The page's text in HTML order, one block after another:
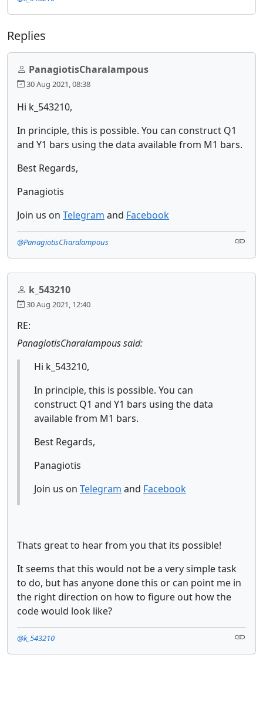
Replies
PanagiotisCharalampous
30 Aug 2021, 08:38
Hi k_543210,
In principle, this is possible. You can construct Q1
and Y1 bars using the data available from M1 bars.
Best Regards,
Panagiotis
Join us on Telegram and Facebook
@PanagiotisCharalampous
k_543210
30 Aug 2021, 12:40
RE:
PanagiotisCharalampous said:
Hi k_543210,
In principle, this is possible. You can
construct Q1 and Y1 bars using the data
available from M1 bars.
Best Regards,
Panagiotis
Join us on Telegram and Facebook
Thats great to hear from you that its possible!
It seems that this would not be a very simple task
to do, but has anyone done this or can point me in
the right direction on how to figure out how the
code would look like?
@k_543210